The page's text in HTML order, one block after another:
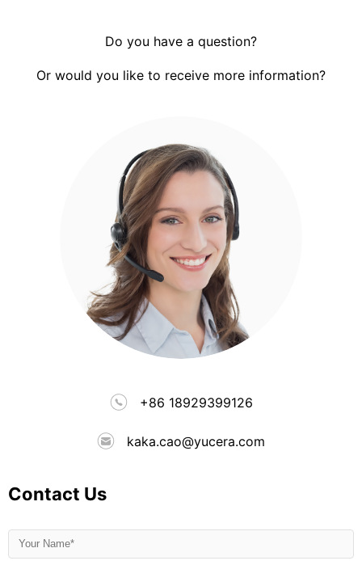
Do you have a question?
Or would you like to receive more information?
+86 18929399126
kaka.cao@yucera.com
Contact Us